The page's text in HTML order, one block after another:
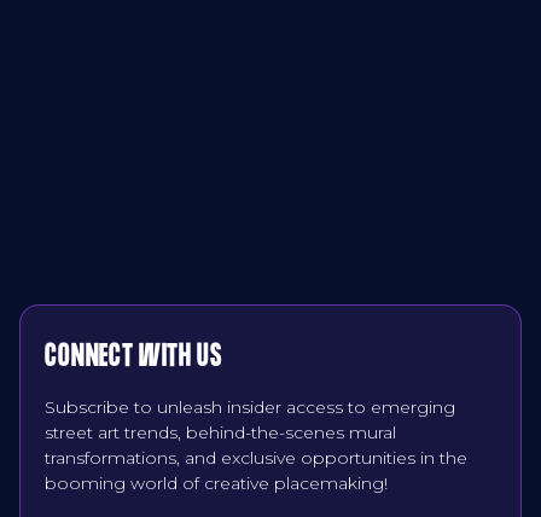
CONNECT WITH US
Subscribe to unleash insider access to emerging
street art trends, behind-the-scenes mural
transformations, and exclusive opportunities in the
booming world of creative placemaking!